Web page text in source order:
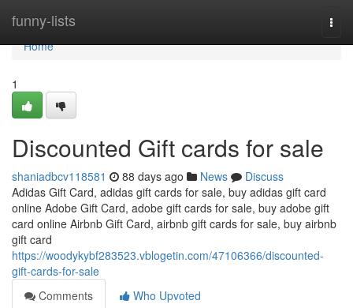
funny-lists
Home
Home
1
Discounted Gift cards for sale
shaniadbcv118581 88 days ago News
Discuss
Adidas Gift Card, adidas gift cards for sale, buy adidas gift card
online Adobe Gift Card, adobe gift cards for sale, buy adobe gift
card online Airbnb Gift Card, airbnb gift cards for sale, buy airbnb
gift card
https://woodykybf283523.vblogetin.com/47106366/discounted-
gift-cards-for-sale
Comments
Who Upvoted